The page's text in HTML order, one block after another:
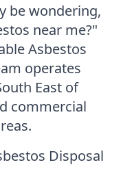
be wondering,
near me?"
Asbestos
operates
East of
commercial
Disposal